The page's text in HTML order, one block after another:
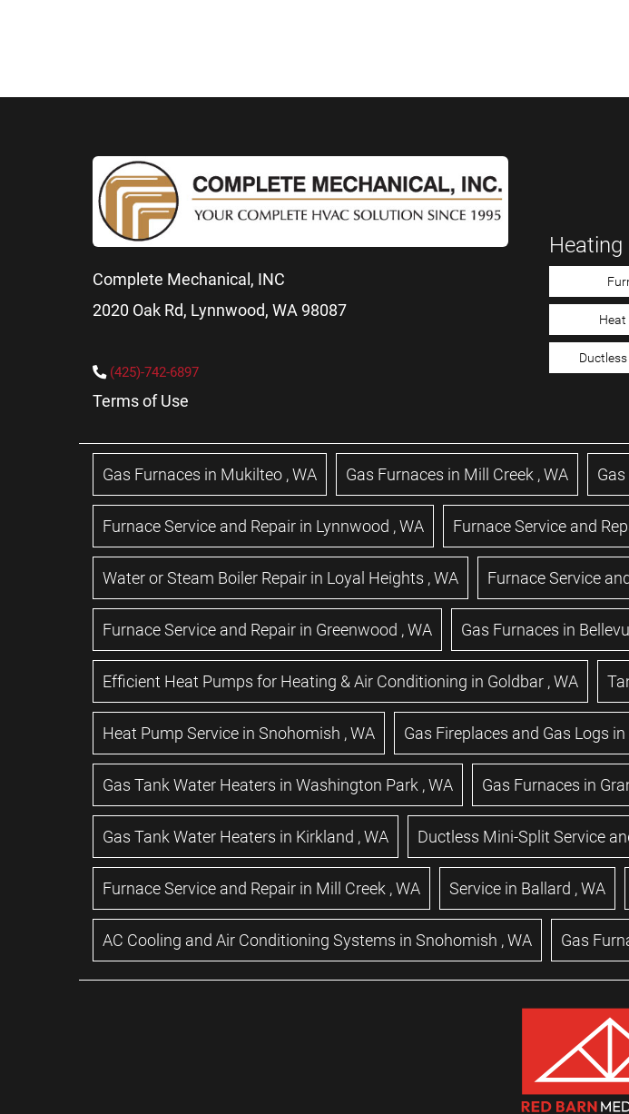
Complete Mechanical, INC
2020 Oak Rd, Lynnwood, WA 98087
(425)-742-6897
Terms of Use
Heating
Gas Furnaces in Mukilteo ,WA Gas Furnaces in Mill Creek ,WA
Furnace Service and Repair in Lynnwood ,WA Furnace Service and
Water or Steam Boiler Repair in Loyal Heights ,WA Furnace Service
Furnace Service and Repair in Greenwood ,WA Gas Furnaces in
Efficient Heat Pumps for Heating & Air Conditioning in Goldbar ,WA
Heat Pump Service in Snohomish ,WA Gas Fireplaces and Gas Logs in
Gas Tank Water Heaters in Washington Park ,WA Gas Furnaces in
Gas Tank Water Heaters in Kirkland ,WA Ductless Mini-Split Service
Furnace Service and Repair in Mill Creek ,WA Service in Ballard ,WA
AC Cooling and Air Conditioning Systems in Snohomish ,WA Gas